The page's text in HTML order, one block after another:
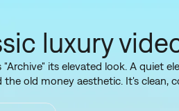
luxury
"Archive" its elevated look. A quiet
the old money aesthetic. It's clean,